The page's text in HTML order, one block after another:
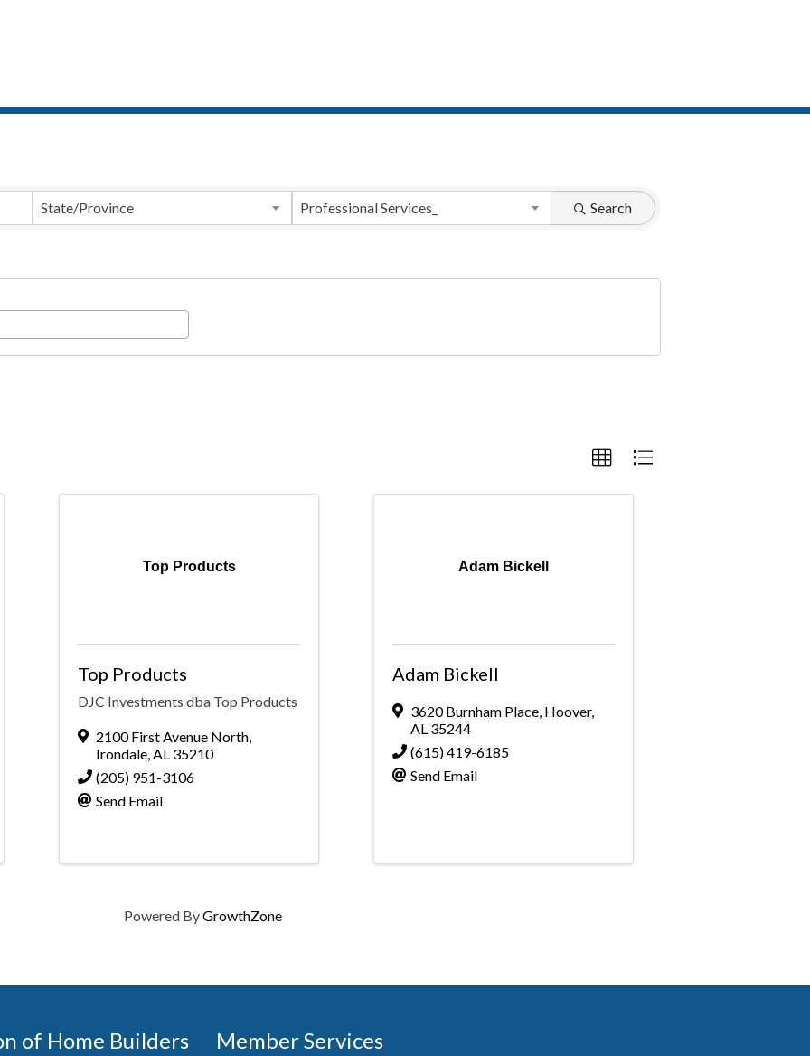
State/Province Professional Services_ Search
Top Products
Top Products
DJC Investments dba Top Products
2100 First Avenue North,
Irondale,AL 35210
(205) 951-3106
Send Email
Adam Bickell
Adam Bickell
3620 Burnham Place, Hoover,
AL 35244
(615) 419-6185
Send Email
Powered ByGrowthZone
of Home Builders Member Services